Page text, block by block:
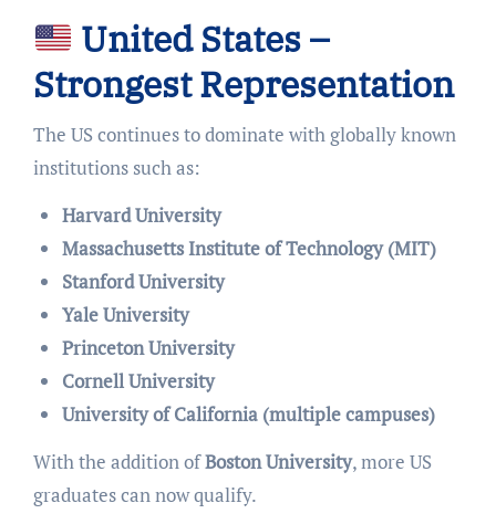
United States –
Strongest Representation
The US continues to dominate with globally known
institutions such as:
Harvard University
Massachusetts Institute of Technology (MIT)
Stanford University
Yale University
Princeton University
Cornell University
University of California (multiple campuses)
With the addition ofBoston University, more US
graduates can now qualify.